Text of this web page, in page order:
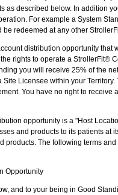
described below. In addition
For example a System
redeemed at any other
distribution opportunity that
rights to operate a StrollerFit®
you will receive 25% of the
Licensee within your Territory.
You have no right to receive
opportunity is a "Host
and products to its patients at
products. The following terms
Opportunity
and to your being in Good